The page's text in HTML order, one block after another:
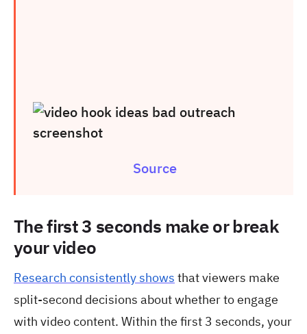
Source
The first 3 seconds make or break
your video
Research consistently shows that viewers make
split-second decisions about whether to engage
with video content. Within the first 3 seconds, your